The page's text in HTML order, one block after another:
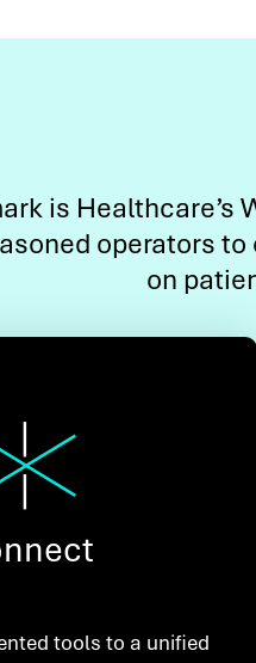
is Healthcare’s
operators
on
tools to a unified